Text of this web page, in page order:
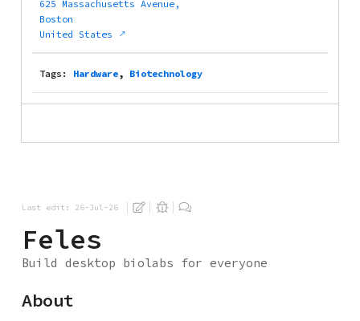
625 Massachusetts Avenue,
Boston
United States
Tags: Hardware, Biotechnology
Last edit: 26-Jul-26
Feles
Build desktop biolabs for everyone
About